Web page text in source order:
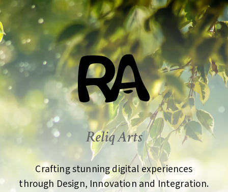
Reliq Arts
Crafting stunning digital experiences
through Design, Innovation and Integration.